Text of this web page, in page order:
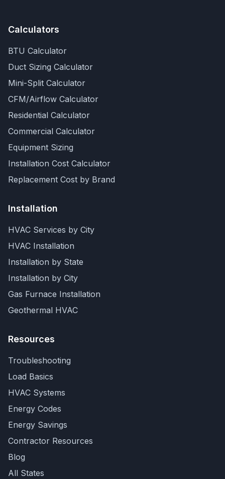
Calculators
BTU Calculator
Duct Sizing Calculator
Mini-Split Calculator
CFM/Airflow Calculator
Residential Calculator
Commercial Calculator
Equipment Sizing
Installation Cost Calculator
Replacement Cost by Brand
Installation
HVAC Services by City
HVAC Installation
Installation by State
Installation by City
Gas Furnace Installation
Geothermal HVAC
Resources
Troubleshooting
Load Basics
HVAC Systems
Energy Codes
Energy Savings
Contractor Resources
Blog
All States